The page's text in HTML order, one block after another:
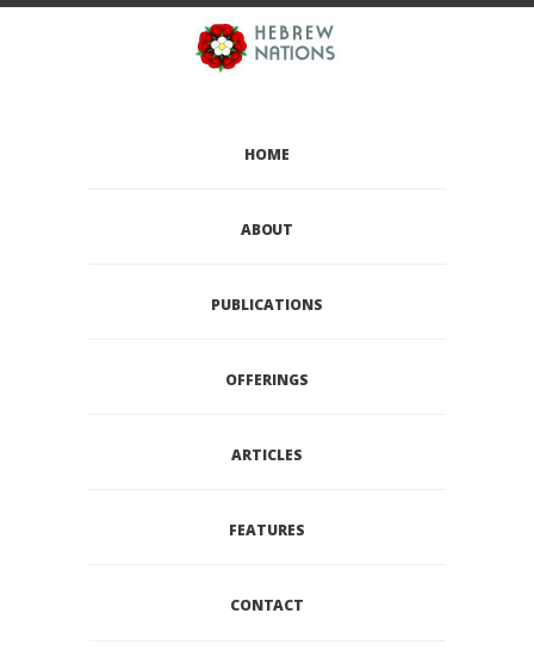
HOME
ABOUT
PUBLICATIONS
OFFERINGS
ARTICLES
FEATURES
CONTACT